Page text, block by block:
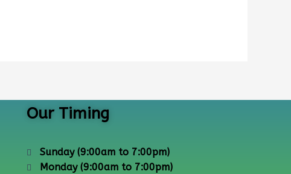
Our Timing
Sunday (9:00am to 7:00pm)
Monday (9:00am to 7:00pm)